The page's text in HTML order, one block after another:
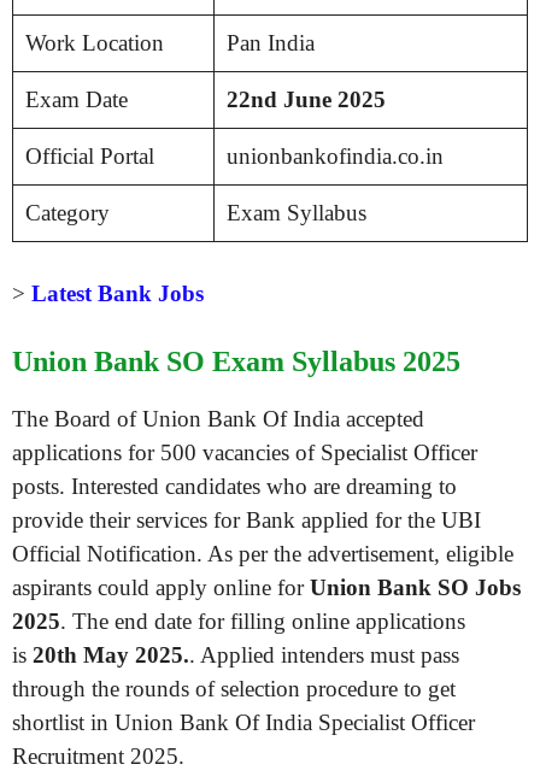
Work Location Pan India
Exam Date 22nd June 2025
Official Portal unionbankofindia.co.in
Category Exam Syllabus
> Latest Bank Jobs
Union Bank SO Exam Syllabus 2025
The Board of Union Bank Of India accepted
applications for 500 vacancies of Specialist Officer
posts. Interested candidates who are dreaming to
provide their services for Bank applied for the UBI
Official Notification. As per the advertisement, eligible
aspirants could apply online forUnion Bank SO Jobs
2025. The end date for filling online applications
is 20th May 2025.. Applied intenders must pass
through the rounds of selection procedure to get
shortlist in Union Bank Of India Specialist Officer
Recruitment 2025.